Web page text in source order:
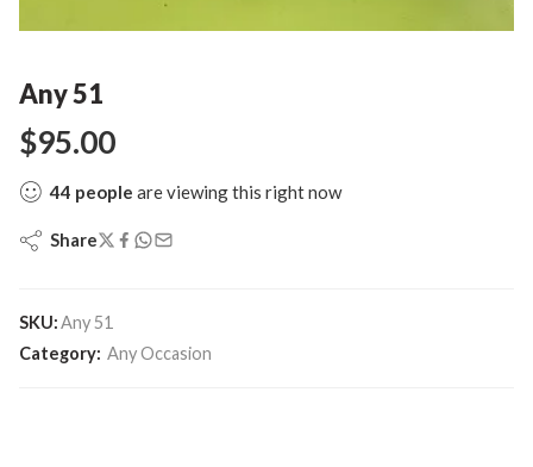
Any 51
$95.00
44 people are viewing this right now
Share
SKU:Any 51
Category: Any Occasion